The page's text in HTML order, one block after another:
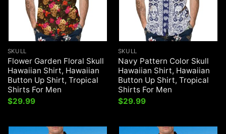
SKULL
Flower Garden Floral Skull
Hawaiian Shirt, Hawaiian
Button Up Shirt, Tropical
Shirts For Men
$29.99
SKULL
Navy Pattern Color Skull
Hawaiian Shirt, Hawaiian
Button Up Shirt, Tropical
Shirts For Men
$29.99